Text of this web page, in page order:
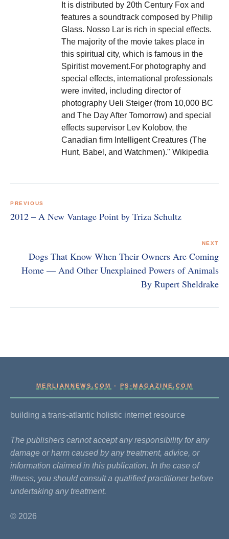
It is distributed by 20th Century Fox and
features a soundtrack composed by Philip
Glass. Nosso Lar is rich in special effects.
The majority of the movie takes place in
this spiritual city, which is famous in the
Spiritist movement.For photography and
special effects, international professionals
were invited, including director of
photography Ueli Steiger (from 10,000 BC
and The Day After Tomorrow) and special
effects supervisor Lev Kolobov, the
Canadian firm Intelligent Creatures (The
Hunt, Babel, and Watchmen)." Wikipedia
navigation
PREVIOUS
2012 – A New Vantage Point by Triza Schultz
NEXT
Dogs That Know When Their Owners Are Coming
Home — And Other Unexplained Powers of Animals
By Rupert Sheldrake
MERLIANNEWS.COM -PS-MAGAZINE.COM
building a trans-atlantic holistic internet resource
The publishers cannot accept any responsibility for any
damage or harm caused by any treatment, advice, or
information claimed in this publication. In the case of
illness, you should consult a qualified practitioner before
undertaking any treatment.
© 2026